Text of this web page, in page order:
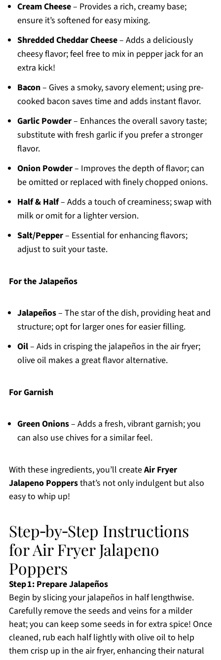
Cream Cheese– Provides a rich, creamy base;
ensure it’s softened for easy mixing.
Shredded Cheddar Cheese– Adds a deliciously
cheesy flavor; feel free to mix in pepper jack for an
extra kick!
Bacon– Gives a smoky, savory element; using pre-
cooked bacon saves time and adds instant flavor.
Garlic Powder– Enhances the overall savory taste;
substitute with fresh garlic if you prefer a stronger
flavor.
Onion Powder– Improves the depth of flavor; can
be omitted or replaced with finely chopped onions.
Half & Half– Adds a touch of creaminess; swap with
milk or omit for a lighter version.
Salt/Pepper– Essential for enhancing flavors;
adjust to suit your taste.
For the Jalapeños
Jalapeños– The star of the dish, providing heat and
structure; opt for larger ones for easier filling.
Oil– Aids in crisping the jalapeños in the air fryer;
olive oil makes a great flavor alternative.
For Garnish
Green Onions– Adds a fresh, vibrant garnish; you
can also use chives for a similar feel.
With these ingredients, you’ll createAir Fryer
Jalapeno Poppersthat’s not only indulgent but also
easy to whip up!
Step‑by‑Step Instructions
for Air Fryer Jalapeno
Poppers
Step 1: Prepare Jalapeños
Begin by slicing your jalapeños in half lengthwise.
Carefully remove the seeds and veins for a milder
heat; you can keep some seeds in for extra spice! Once
cleaned, rub each half lightly with olive oil to help
them crisp up in the air fryer, enhancing their natural